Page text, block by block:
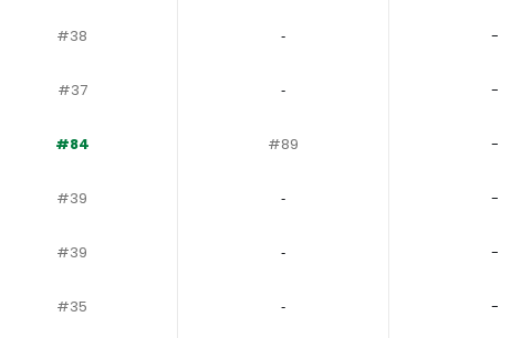
#38 ‐ -
#37 ‐ -
#84 #89 -
#39 ‐ -
#39 ‐ -
#35 ‐ -